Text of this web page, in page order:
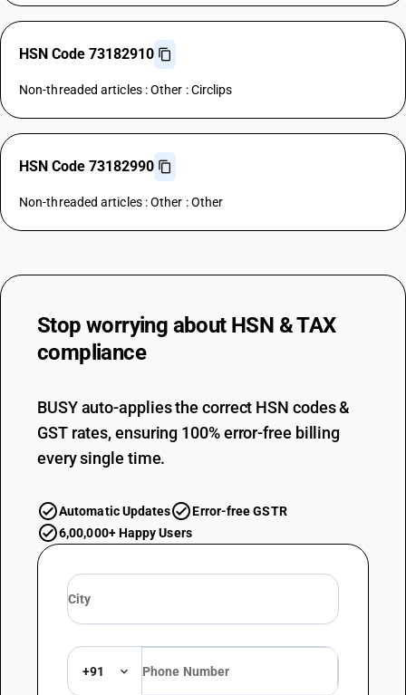
HSN Code 73182910
Non-threaded articles : Other : Circlips
HSN Code 73182990
Non-threaded articles : Other : Other
Stop worrying about HSN & TAX
compliance
BUSY auto-applies the correct HSN codes &
GST rates, ensuring 100% error-free billing
every single time.
Automatic Updates
Error-free GSTR
6,00,000+ Happy Users
+91